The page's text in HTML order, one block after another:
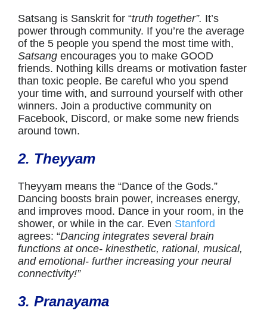
Satsang is Sanskrit for “truth together”. It’s
power through community. If you’re the average
of the 5 people you spend the most time with,
Satsang encourages you to make GOOD
friends. Nothing kills dreams or motivation faster
than toxic people. Be careful who you spend
your time with, and surround yourself with other
winners. Join a productive community on
Facebook, Discord, or make some new friends
around town.
2. Theyyam
Theyyam means the “Dance of the Gods.”
Dancing boosts brain power, increases energy,
and improves mood. Dance in your room, in the
shower, or while in the car. Even Stanford
agrees: “Dancing integrates several brain
functions at once- kinesthetic, rational, musical,
and emotional- further increasing your neural
connectivity!”
3. Pranayama